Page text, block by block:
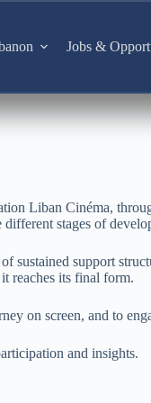
Jobs &
Liban Cinéma,
stages of
sustained support
reaches its final form.
on screen, and to
and insights.